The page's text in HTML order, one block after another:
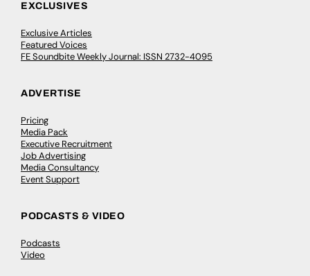
EXCLUSIVES
Exclusive Articles
Featured Voices
FE Soundbite Weekly Journal: ISSN 2732-4095
ADVERTISE
Pricing
Media Pack
Executive Recruitment
Job Advertising
Media Consultancy
Event Support
PODCASTS & VIDEO
Podcasts
Video